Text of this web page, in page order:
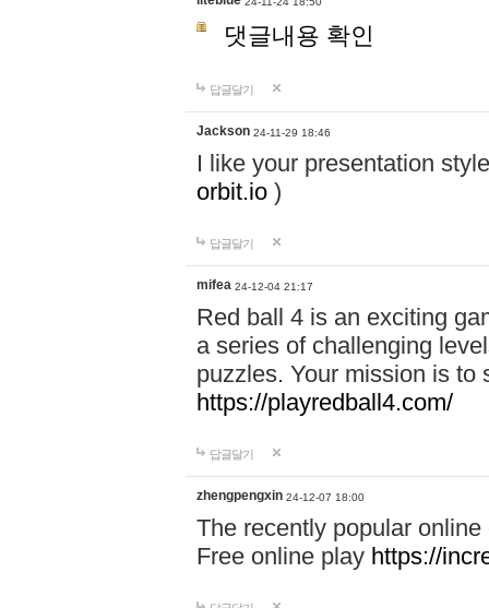
댓글내용 확인
답글달기
Jackson 24-11-29 18:46
I like your presentation
orbit.io )
답글달기
mifea 24-12-04 21:17
Red ball 4 is an exciting
a series of challenging
puzzles. Your mission is to
https://playredball4.com/
답글달기
zhengpengxin 24-12-07 18:00
The recently popular
Free online play https://